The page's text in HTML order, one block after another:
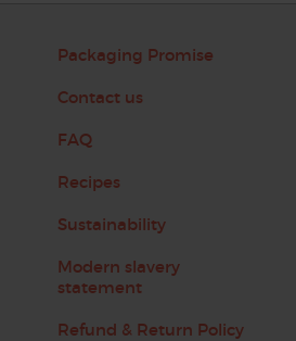
Packaging Promise
Contact us
FAQ
Recipes
Sustainability
Modern slavery
statement
Refund & Return Policy